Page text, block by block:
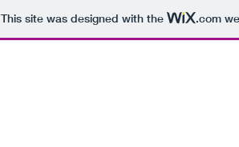
This site was designed with the .com